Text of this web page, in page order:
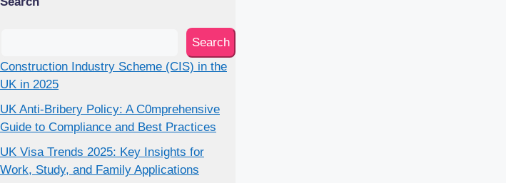
Search
Construction Industry Scheme (CIS) in the
UK in 2025
UK Anti-Bribery Policy: A C0mprehensive
Guide to Compliance and Best Practices
UK Visa Trends 2025: Key Insights for
Work, Study, and Family Applications